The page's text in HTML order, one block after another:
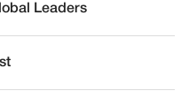
Leaders